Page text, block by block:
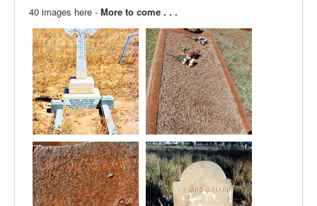
40 images here - More to come . . .